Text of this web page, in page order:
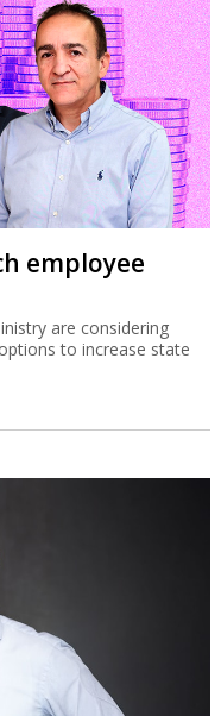
employee
are considering
to increase state